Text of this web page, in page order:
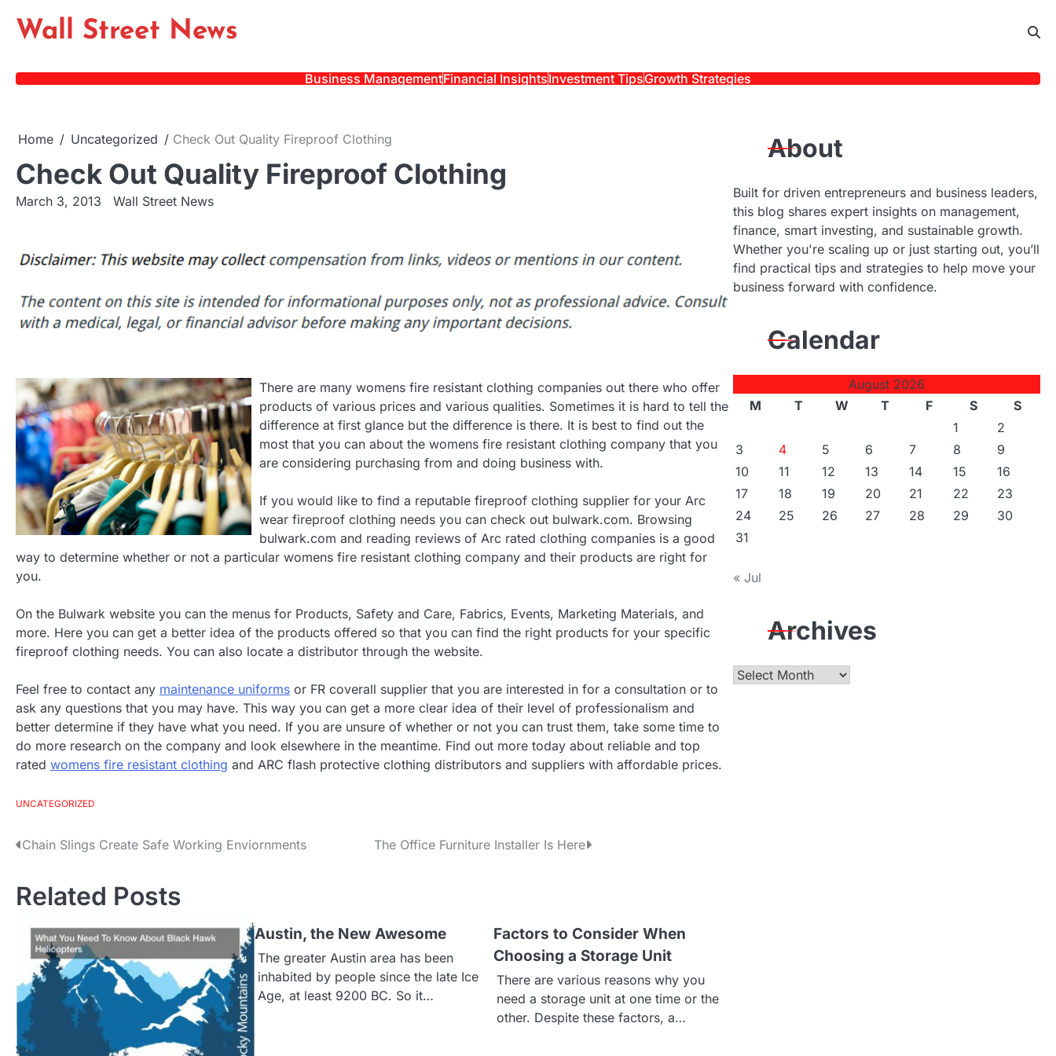
Wall Street News
Business ManagementFinancial InsightsInvestment TipsGrowth Strategies
Home Uncategorized Check Out Quality Fireproof Clothing
Check Out Quality Fireproof Clothing
March 3, 2013 Wall Street News
There are many womens fire resistant clothing companies out there who offer
products of various prices and various qualities. Sometimes it is hard to tell the
difference at first glance but the difference is there. It is best to find out the
most that you can about the womens fire resistant clothing company that you
are considering purchasing from and doing business with.
If you would like to find a reputable fireproof clothing supplier for your Arc
wear fireproof clothing needs you can check out bulwark.com. Browsing
bulwark.com and reading reviews of Arc rated clothing companies is a good
way to determine whether or not a particular womens fire resistant clothing company and their products are right for
you.
On the Bulwark website you can the menus for Products, Safety and Care, Fabrics, Events, Marketing Materials, and
more. Here you can get a better idea of the products offered so that you can find the right products for your specific
fireproof clothing needs. You can also locate a distributor through the website.
Feel free to contact any maintenance uniforms or FR coverall supplier that you are interested in for a consultation or to
ask any questions that you may have. This way you can get a more clear idea of their level of professionalism and
better determine if they have what you need. If you are unsure of whether or not you can trust them, take some time to
do more research on the company and look elsewhere in the meantime. Find out more today about reliable and top
rated womens fire resistant clothing and ARC flash protective clothing distributors and suppliers with affordable prices.
UNCATEGORIZED
P
o
n
a
Chain Slings Create Safe Working Enviornments The Office Furniture Installer Is Here
Related Posts
Austin, the New Awesome
The greater Austin area has been
inhabited by people since the late Ice
Age, at least 9200 BC. So it…
Factors to Consider When
Choosing a Storage Unit
There are various reasons why you
need a storage unit at one time or the
other. Despite these factors, a…
About
Built for driven entrepreneurs and business leaders,
this blog shares expert insights on management,
finance, smart investing, and sustainable growth.
Whether you're scaling up or just starting out, you’ll
find practical tips and strategies to help move your
business forward with confidence.
Calendar
August 2026
M
T W T F S
S
1
2
3
4 5 6 7 8
9
10
11 12 13 14 15
16
17
18 19 20 21 22
23
24
25 26 27 28 29
30
31
« Jul
Archives
Archives